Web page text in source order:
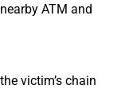
ATM and
victim’s chain